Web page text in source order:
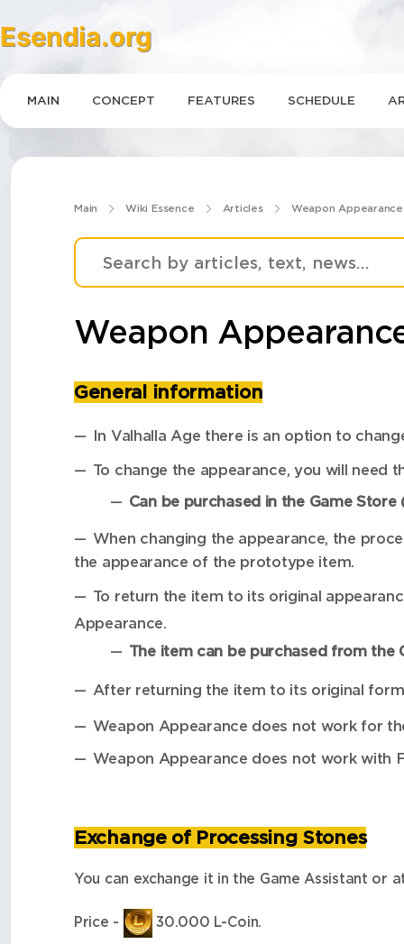
Esendia.org
MAIN CONCEPT FEATURES SCHEDULE
Main Wiki Essence Articles Weapon
Weapon
General information
In Valhalla Age there is an option to
To change the appearance, you will need
Can be purchased in the Game
When changing the appearance, the
the appearance of the prototype item.
To return the item to its original
Appearance.
The item can be purchased from the
After returning the item to its original
Weapon Appearance does not work for
Weapon Appearance does not work with
Exchange of Processing Stones
You can exchange it in the Game Assistant or
Price - 30.000 L-Coin.